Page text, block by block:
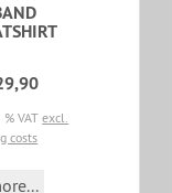
VATexcl.
costs